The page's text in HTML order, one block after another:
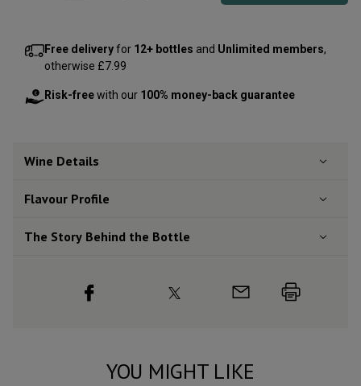
Free deliveryfor 12+ bottles and Unlimited members,
otherwise £7.99
Risk-freewith our 100% money-back guarantee
Wine Details
Flavour Profile
The Story Behind the Bottle
YOU MIGHT LIKE